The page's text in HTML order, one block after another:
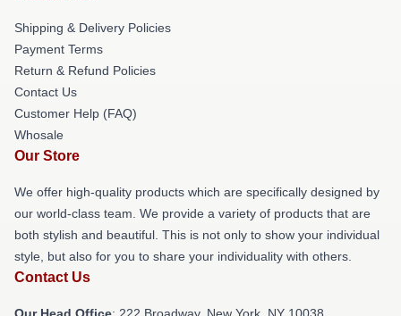
Shipping & Delivery Policies
Payment Terms
Return & Refund Policies
Contact Us
Customer Help (FAQ)
Whosale
Our Store
We offer high-quality products which are specifically designed by
our world-class team. We provide a variety of products that are
both stylish and beautiful. This is not only to show your individual
style, but also for you to share your individuality with others.
Contact Us